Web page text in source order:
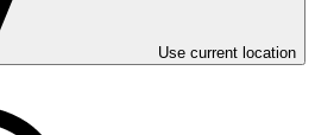
Use current location